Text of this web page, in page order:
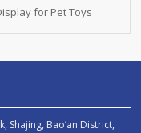
for Pet Toys
Shajing, Bao’an District,